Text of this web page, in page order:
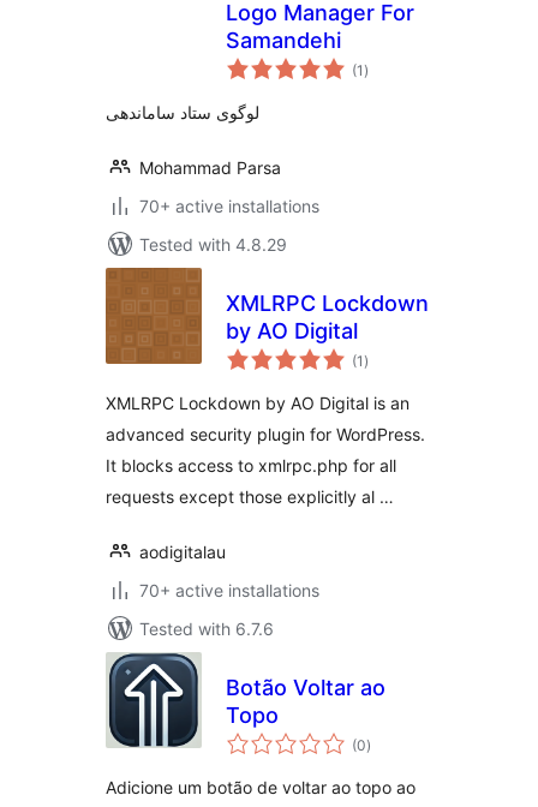
Logo Manager For
Samandehi
(1 total
ratings
)
لوگوی ستاد ساماندهی
Mohammad Parsa
70+ active installations
Tested with 4.8.29
XMLRPC Lockdown
by AO Digital
(1 total
ratings
)
XMLRPC Lockdown by AO Digital is an
advanced security plugin for WordPress.
It blocks access to xmlrpc.php for all
requests except those explicitly al …
aodigitalau
70+ active installations
Tested with 6.7.6
Botão Voltar ao
Topo
(0total
ratings
)
Adicione um botão de voltar ao topo ao